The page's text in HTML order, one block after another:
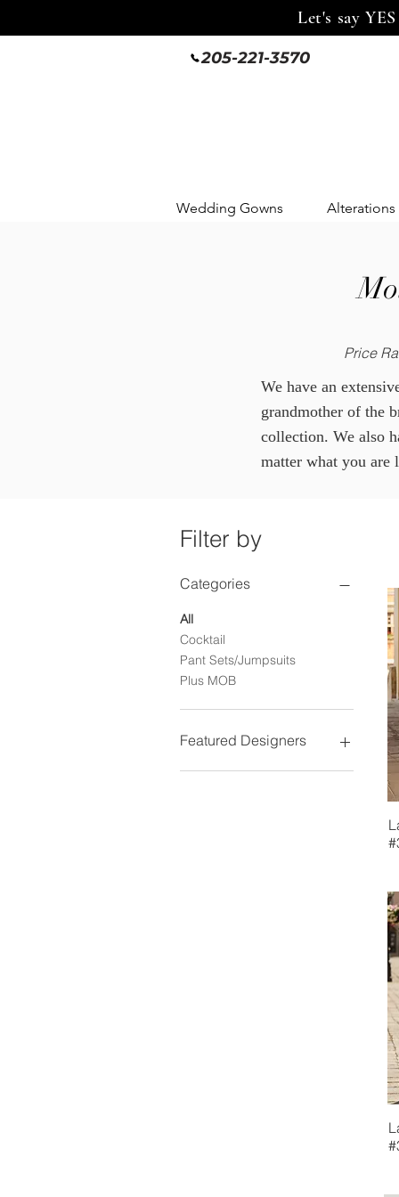
Let's say
205-221-3570
Wedding Gowns Alterations
Price
We have an
grandmother of the
collection. We also
matter what you are
Filter by
Categories
All
Cocktail
Pant Sets/Jumpsuits
Plus MOB
Featured Designers
Jade Couture